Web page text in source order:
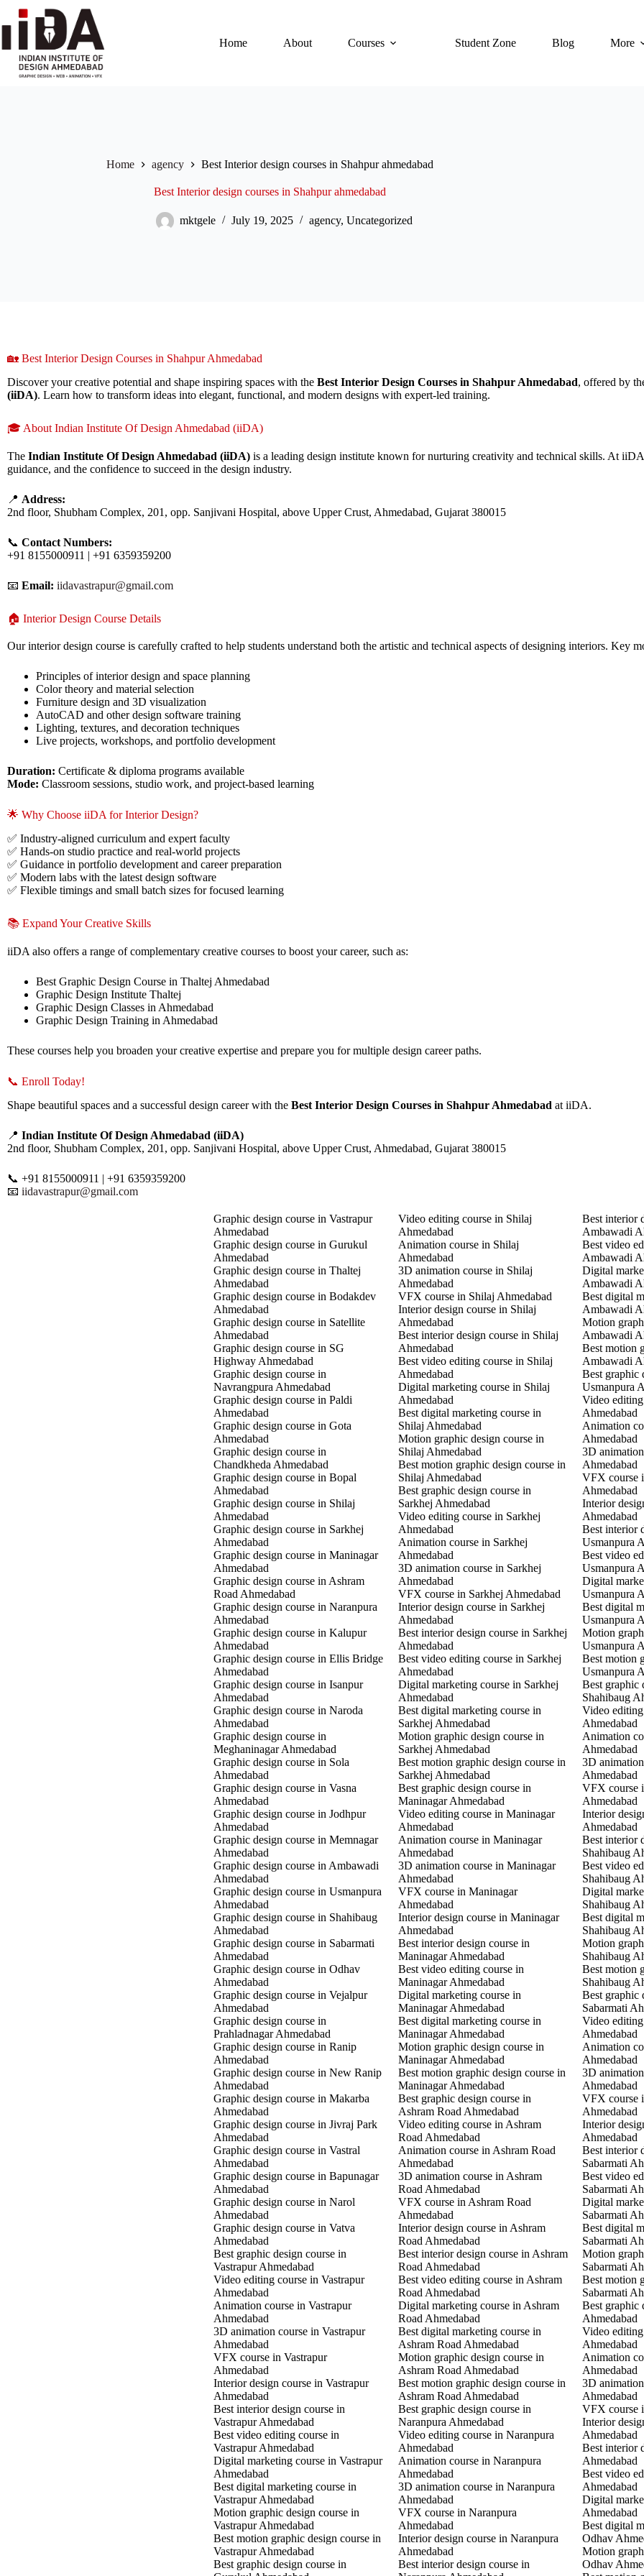
Home About Courses Student Zone Blog More
Home agency Best Interior design courses in Shahpur ahmedabad
Best Interior design courses in Shahpur ahmedabad
mktgele July 19, 2025 agency, Uncategorized
🏡 Best Interior Design Courses in Shahpur Ahmedabad
Discover your creative potential and shape inspiring spaces with the Best Interior Design Courses in Shahpur Ahmedabad, offered by
(iiDA). Learn how to transform ideas into elegant, functional, and modern designs with expert-led training.
🎓 About Indian Institute Of Design Ahmedabad (iiDA)
The Indian Institute Of Design Ahmedabad (iiDA) is a leading design institute known for nurturing creativity and technical skills. At
guidance, and the confidence to succeed in the design industry.
📍 Address:
2nd floor, Shubham Complex, 201, opp. Sanjivani Hospital, above Upper Crust, Ahmedabad, Gujarat 380015
📞 Contact Numbers:
+91 8155000911 | +91 6359359200
📧 Email: iidavastrapur@gmail.com
🏠 Interior Design Course Details
Our interior design course is carefully crafted to help students understand both the artistic and technical aspects of designing interiors. Key
Principles of interior design and space planning
Color theory and material selection
Furniture design and 3D visualization
AutoCAD and other design software training
Lighting, textures, and decoration techniques
Live projects, workshops, and portfolio development
Duration: Certificate & diploma programs available
Mode: Classroom sessions, studio work, and project-based learning
🌟 Why Choose iiDA for Interior Design?
✅ Industry-aligned curriculum and expert faculty
✅ Hands-on studio practice and real-world projects
✅ Guidance in portfolio development and career preparation
✅ Modern labs with the latest design software
✅ Flexible timings and small batch sizes for focused learning
📚 Expand Your Creative Skills
iiDA also offers a range of complementary creative courses to boost your career, such as:
Best Graphic Design Course in Thaltej Ahmedabad
Graphic Design Institute Thaltej
Graphic Design Classes in Ahmedabad
Graphic Design Training in Ahmedabad
These courses help you broaden your creative expertise and prepare you for multiple design career paths.
📞 Enroll Today!
Shape beautiful spaces and a successful design career with the Best Interior Design Courses in Shahpur Ahmedabad at iiDA.
📍 Indian Institute Of Design Ahmedabad (iiDA)
2nd floor, Shubham Complex, 201, opp. Sanjivani Hospital, above Upper Crust, Ahmedabad, Gujarat 380015
📞 +91 8155000911 | +91 6359359200
📧 iidavastrapur@gmail.com
Graphic design course in Vastrapur
Ahmedabad
Graphic design course in Gurukul
Ahmedabad
Graphic design course in Thaltej
Ahmedabad
Graphic design course in Bodakdev
Ahmedabad
Graphic design course in Satellite
Ahmedabad
Graphic design course in SG
Highway Ahmedabad
Graphic design course in
Navrangpura Ahmedabad
Graphic design course in Paldi
Ahmedabad
Graphic design course in Gota
Ahmedabad
Graphic design course in
Chandkheda Ahmedabad
Graphic design course in Bopal
Ahmedabad
Graphic design course in Shilaj
Ahmedabad
Graphic design course in Sarkhej
Ahmedabad
Graphic design course in Maninagar
Ahmedabad
Graphic design course in Ashram
Road Ahmedabad
Graphic design course in Naranpura
Ahmedabad
Graphic design course in Kalupur
Ahmedabad
Graphic design course in Ellis Bridge
Ahmedabad
Graphic design course in Isanpur
Ahmedabad
Graphic design course in Naroda
Ahmedabad
Graphic design course in
Meghaninagar Ahmedabad
Graphic design course in Sola
Ahmedabad
Graphic design course in Vasna
Ahmedabad
Graphic design course in Jodhpur
Ahmedabad
Graphic design course in Memnagar
Ahmedabad
Graphic design course in Ambawadi
Ahmedabad
Graphic design course in Usmanpura
Ahmedabad
Graphic design course in Shahibaug
Ahmedabad
Graphic design course in Sabarmati
Ahmedabad
Graphic design course in Odhav
Ahmedabad
Graphic design course in Vejalpur
Ahmedabad
Graphic design course in
Prahladnagar Ahmedabad
Graphic design course in Ranip
Ahmedabad
Graphic design course in New Ranip
Ahmedabad
Graphic design course in Makarba
Ahmedabad
Graphic design course in Jivraj Park
Ahmedabad
Graphic design course in Vastral
Ahmedabad
Graphic design course in Bapunagar
Ahmedabad
Graphic design course in Narol
Ahmedabad
Graphic design course in Vatva
Ahmedabad
Best graphic design course in
Vastrapur Ahmedabad
Video editing course in Vastrapur
Ahmedabad
Animation course in Vastrapur
Ahmedabad
3D animation course in Vastrapur
Ahmedabad
VFX course in Vastrapur
Ahmedabad
Interior design course in Vastrapur
Ahmedabad
Best interior design course in
Vastrapur Ahmedabad
Best video editing course in
Vastrapur Ahmedabad
Digital marketing course in Vastrapur
Ahmedabad
Best digital marketing course in
Vastrapur Ahmedabad
Motion graphic design course in
Vastrapur Ahmedabad
Best motion graphic design course in
Vastrapur Ahmedabad
Best graphic design course in
Video editing course in Shilaj
Ahmedabad
Animation course in Shilaj
Ahmedabad
3D animation course in Shilaj
Ahmedabad
VFX course in Shilaj Ahmedabad
Interior design course in Shilaj
Ahmedabad
Best interior design course in Shilaj
Ahmedabad
Best video editing course in Shilaj
Ahmedabad
Digital marketing course in Shilaj
Ahmedabad
Best digital marketing course in
Shilaj Ahmedabad
Motion graphic design course in
Shilaj Ahmedabad
Best motion graphic design course in
Shilaj Ahmedabad
Best graphic design course in
Sarkhej Ahmedabad
Video editing course in Sarkhej
Ahmedabad
Animation course in Sarkhej
Ahmedabad
3D animation course in Sarkhej
Ahmedabad
VFX course in Sarkhej Ahmedabad
Interior design course in Sarkhej
Ahmedabad
Best interior design course in Sarkhej
Ahmedabad
Best video editing course in Sarkhej
Ahmedabad
Digital marketing course in Sarkhej
Ahmedabad
Best digital marketing course in
Sarkhej Ahmedabad
Motion graphic design course in
Sarkhej Ahmedabad
Best motion graphic design course in
Sarkhej Ahmedabad
Best graphic design course in
Maninagar Ahmedabad
Video editing course in Maninagar
Ahmedabad
Animation course in Maninagar
Ahmedabad
3D animation course in Maninagar
Ahmedabad
VFX course in Maninagar
Ahmedabad
Interior design course in Maninagar
Ahmedabad
Best interior design course in
Maninagar Ahmedabad
Best video editing course in
Maninagar Ahmedabad
Digital marketing course in
Maninagar Ahmedabad
Best digital marketing course in
Maninagar Ahmedabad
Motion graphic design course in
Maninagar Ahmedabad
Best motion graphic design course in
Maninagar Ahmedabad
Best graphic design course in
Ashram Road Ahmedabad
Video editing course in Ashram
Road Ahmedabad
Animation course in Ashram Road
Ahmedabad
3D animation course in Ashram
Road Ahmedabad
VFX course in Ashram Road
Ahmedabad
Interior design course in Ashram
Road Ahmedabad
Best interior design course in Ashram
Road Ahmedabad
Best video editing course in Ashram
Road Ahmedabad
Digital marketing course in Ashram
Road Ahmedabad
Best digital marketing course in
Ashram Road Ahmedabad
Motion graphic design course in
Ashram Road Ahmedabad
Best motion graphic design course in
Ashram Road Ahmedabad
Best graphic design course in
Naranpura Ahmedabad
Video editing course in Naranpura
Ahmedabad
Animation course in Naranpura
Ahmedabad
3D animation course in Naranpura
Ahmedabad
VFX course in Naranpura
Ahmedabad
Interior design course in Naranpura
Ahmedabad
Best interior design course in
Best interior
Ambawadi
Best video
Ambawadi
Digital
Ambawadi
Best digital
Ambawadi
Motion
Ambawadi
Best motion
Ambawadi
Best graphic
Usmanpura
Video
Ahmedabad
Animation
Ahmedabad
3D
Ahmedabad
VFX course
Ahmedabad
Interior
Ahmedabad
Best interior
Usmanpura
Best video
Usmanpura
Digital
Usmanpura
Best digital
Usmanpura
Motion
Usmanpura
Best motion
Usmanpura
Best graphic
Shahibaug
Video
Ahmedabad
Animation
Ahmedabad
3D
Ahmedabad
VFX course
Ahmedabad
Interior
Ahmedabad
Best interior
Shahibaug
Best video
Shahibaug
Digital
Shahibaug
Best digital
Shahibaug
Motion
Shahibaug
Best motion
Shahibaug
Best graphic
Sabarmati
Video
Ahmedabad
Animation
Ahmedabad
3D
Ahmedabad
VFX course
Ahmedabad
Interior
Ahmedabad
Best interior
Sabarmati
Best video
Sabarmati
Digital
Sabarmati
Best digital
Sabarmati
Motion
Sabarmati
Best motion
Sabarmati
Best graphic
Ahmedabad
Video
Ahmedabad
Animation
Ahmedabad
3D
Ahmedabad
VFX course
Interior
Ahmedabad
Best interior
Ahmedabad
Best video
Ahmedabad
Digital
Ahmedabad
Best digital
Odhav
Motion
Odhav